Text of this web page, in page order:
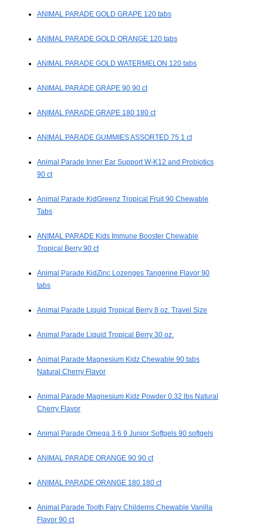
ANIMAL PARADE GOLD GRAPE 120 tabs
ANIMAL PARADE GOLD ORANGE 120 tabs
ANIMAL PARADE GOLD WATERMELON 120 tabs
ANIMAL PARADE GRAPE 90 90 ct
ANIMAL PARADE GRAPE 180 180 ct
ANIMAL PARADE GUMMIES ASSORTED 75 1 ct
Animal Parade Inner Ear Support W-K12 and Probiotics
90 ct
Animal Parade KidGreenz Tropical Fruit 90 Chewable
Tabs
ANIMAL PARADE Kids Immune Booster Chewable
Tropical Berry 90 ct
Animal Parade KidZinc Lozenges Tangerine Flavor 90
tabs
Animal Parade Liquid Tropical Berry 8 oz. Travel Size
Animal Parade Liquid Tropical Berry 30 oz.
Animal Parade Magnesium Kidz Chewable 90 tabs
Natural Cherry Flavor
Animal Parade Magnesium Kidz Powder 0.32 lbs Natural
Cherry Flavor
Animal Parade Omega 3 6 9 Junior Softgels 90 softgels
ANIMAL PARADE ORANGE 90 90 ct
ANIMAL PARADE ORANGE 180 180 ct
Animal Parade Tooth Fairy Childerns Chewable Vanilla
Flavor 90 ct